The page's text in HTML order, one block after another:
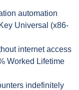
automation
Universal (x86-
internet access
Worked Lifetime
indefinitely